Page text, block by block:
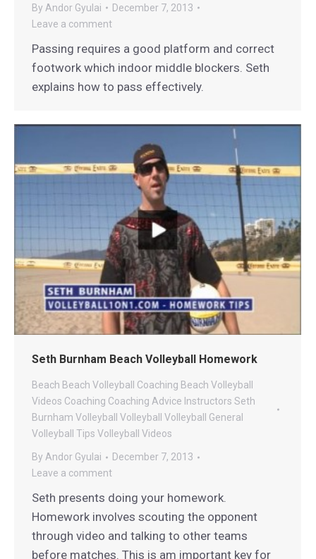
By Andor Gyulai
December 7, 2013
Leave a comment
Passing requires a good platform and correct
footwork which indoor middle blockers. Seth
explains how to pass effectively.
Seth Burnham Beach Volleyball Homework
Beach Beach Volleyball Coaching Beach Volleyball
Videos Coaching Coaching Advice Instructors Seth
Burnham Volleyball
Volleyball
Volleyball General
Volleyball Tips Volleyball Videos
By Andor Gyulai
December 7, 2013
Leave a comment
Seth presents doing your homework.
Homework involves scouting the opponent
through video and talking to other teams
before matches. This is am important key for